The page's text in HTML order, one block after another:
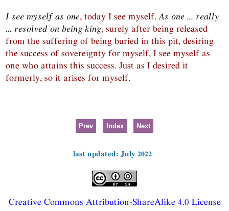
I see myself as one, today I see myself.As one ... really
... resolved on being king, surely after being released
from the suffering of being buried in this pit, desiring
the success of sovereignty for myself, I see myself as
one who attains this success. Just as I desired it
formerly, so it arises for myself.
Prev Index Next
last updated: July 2022
Creative Commons Attribution-ShareAlike 4.0 License